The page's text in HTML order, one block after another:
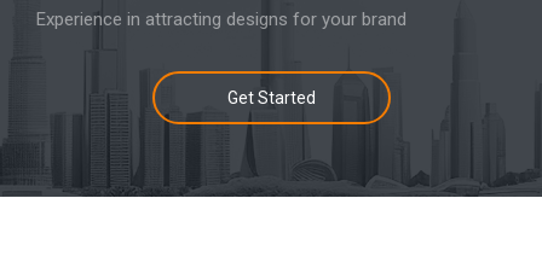
Experience in attracting designs for your brand
Get Started